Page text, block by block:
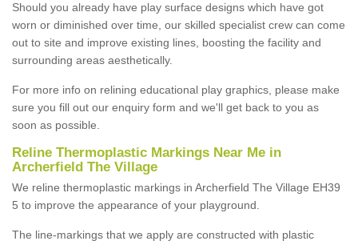
Should you already have play surface designs which have got
worn or diminished over time, our skilled specialist crew can come
out to site and improve existing lines, boosting the facility and
surrounding areas aesthetically.
For more info on relining educational play graphics, please make
sure you fill out our enquiry form and we'll get back to you as
soon as possible.
Reline Thermoplastic Markings Near Me in
Archerfield The Village
We reline thermoplastic markings in Archerfield The Village EH39
5 to improve the appearance of your playground.
The line-markings that we apply are constructed with plastic